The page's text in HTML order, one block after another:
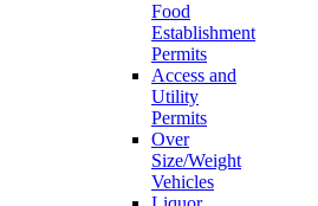
Food
Establishment
Permits
Access and
Utility
Permits
Over
Size/Weight
Vehicles